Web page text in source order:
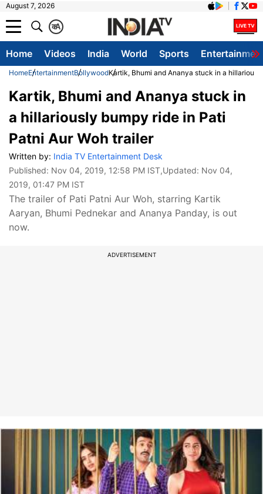
August 7, 2026
A
क
Home Videos India World Sports
HomeEntertainmentBollywoodKartik, Bhumi and Ananya stuck in a
Kartik, Bhumi and Ananya stuck in
a hillariously bumpy ride in Pati
Patni Aur Woh trailer
Written by: India TV Entertainment Desk
Published: Nov 04, 2019, 12:58 PM IST,Updated: Nov 04,
2019, 01:47 PM IST
The trailer of Pati Patni Aur Woh, starring Kartik
Aaryan, Bhumi Pednekar and Ananya Panday, is out
now.
ADVERTISEMENT